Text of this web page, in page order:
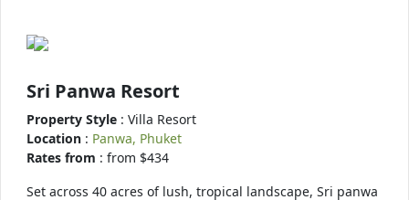
Sri Panwa Resort
Property Style : Villa Resort
Location : Panwa, Phuket
Rates from : from $434
Set across 40 acres of lush, tropical landscape, Sri panwa